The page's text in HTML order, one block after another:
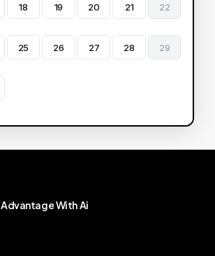
18 19 20 21 22
25 26 27 28 29
AdvantageWithAi